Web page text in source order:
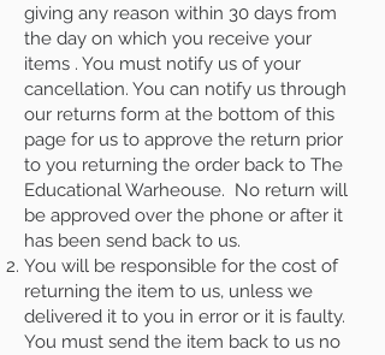
giving any reason within 30 days from
the day on which you receive your
items . You must notify us of your
cancellation. You can notify us through
our returns form at the bottom of this
page for us to approve the return prior
to you returning the order back to The
Educational Warheouse. No return will
be approved over the phone or after it
has been send back to us.
You will be responsible for the cost of
returning the item to us, unless we
delivered it to you in error or it is faulty.
You must send the item back to us no